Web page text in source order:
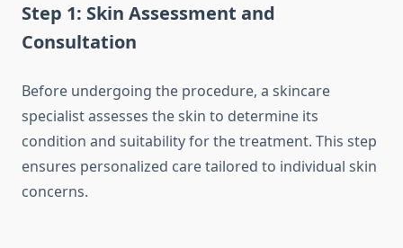
Step 1: Skin Assessment and
Consultation
Before undergoing the procedure, a skincare
specialist assesses the skin to determine its
condition and suitability for the treatment. This step
ensures personalized care tailored to individual skin
concerns.